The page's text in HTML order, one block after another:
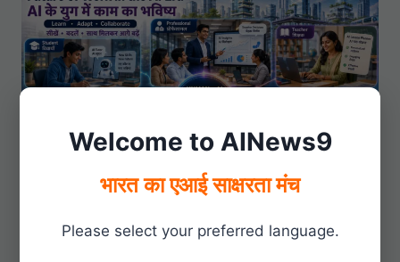
Welcome to AINews9
भारत का एआई साक्षरता मंच
Please select your preferred language.